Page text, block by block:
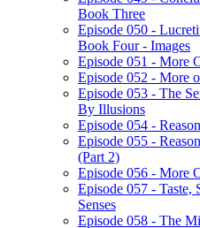
Book Three
Episode 050 -
Book Four - Images
Episode 051 - More
Episode 052 - More
Episode 053 - The
By Illusions
Episode 054 -
Episode 055 -
(Part 2)
Episode 056 - More
Episode 057 - Taste,
Senses
Episode 058 - The